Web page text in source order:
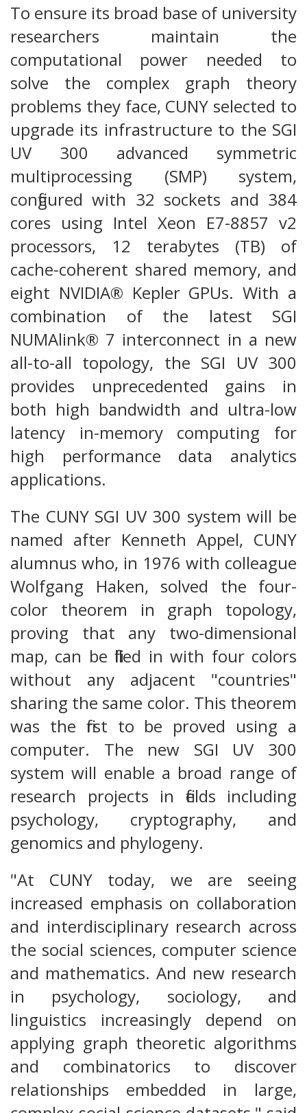
To ensure its broad base of university
researchers maintain the
computational power needed to
solve the complex graph theory
problems they face, CUNY selected to
upgrade its infrastructure to the SGI
UV 300 advanced symmetric
multiprocessing (SMP) system,
configured with 32 sockets and 384
cores using Intel Xeon E7-8857 v2
processors, 12 terabytes (TB) of
cache-coherent shared memory, and
eight NVIDIA® Kepler GPUs. With a
combination of the latest SGI
NUMAlink® 7 interconnect in a new
all-to-all topology, the SGI UV 300
provides unprecedented gains in
both high bandwidth and ultra-low
latency in-memory computing for
high performance data analytics
applications.
The CUNY SGI UV 300 system will be
named after Kenneth Appel, CUNY
alumnus who, in 1976 with colleague
Wolfgang Haken, solved the four-
color theorem in graph topology,
proving that any two-dimensional
map, can be filled in with four colors
without any adjacent "countries"
sharing the same color. This theorem
was the first to be proved using a
computer. The new SGI UV 300
system will enable a broad range of
research projects in fields including
psychology, cryptography, and
genomics and phylogeny.
"At CUNY today, we are seeing
increased emphasis on collaboration
and interdisciplinary research across
the social sciences, computer science
and mathematics. And new research
in psychology, sociology, and
linguistics increasingly depend on
applying graph theoretic algorithms
and combinatorics to discover
relationships embedded in large,